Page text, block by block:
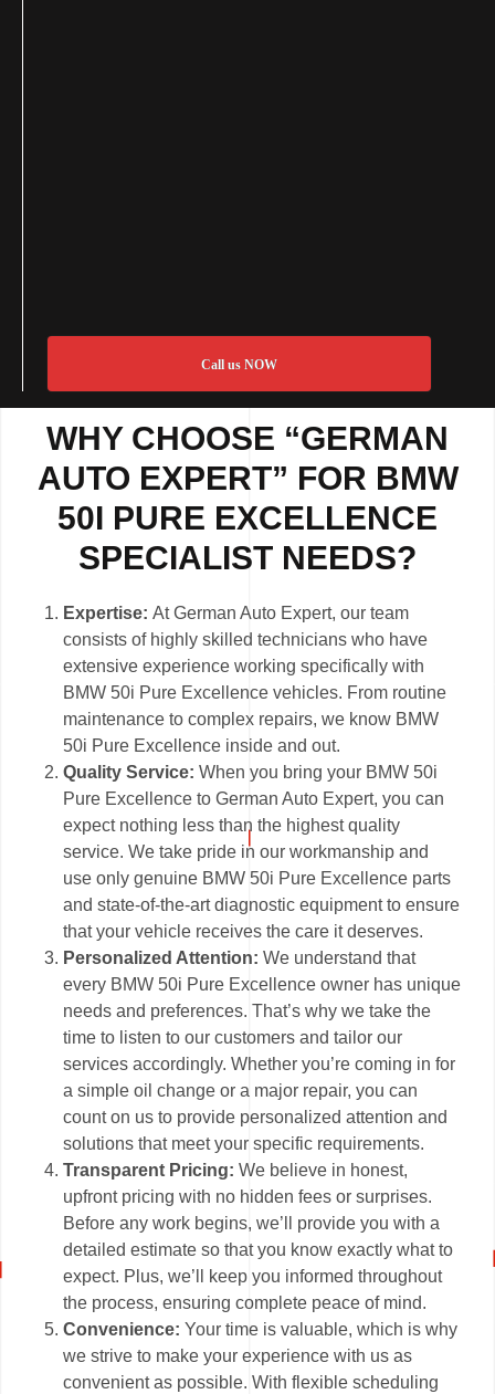
Call us NOW
WHY CHOOSE “GERMAN
AUTO EXPERT” FOR BMW
50I PURE EXCELLENCE
SPECIALIST NEEDS?
Expertise:At German Auto Expert, our team
consists of highly skilled technicians who have
extensive experience working specifically with
BMW 50i Pure Excellence vehicles. From routine
maintenance to complex repairs, we know BMW
50i Pure Excellence inside and out.
Quality Service:When you bring your BMW 50i
Pure Excellence to German Auto Expert, you can
expect nothing less than the highest quality
service. We take pride in our workmanship and
use only genuine BMW 50i Pure Excellence parts
and state-of-the-art diagnostic equipment to ensure
that your vehicle receives the care it deserves.
Personalized Attention:We understand that
every BMW 50i Pure Excellence owner has unique
needs and preferences. That’s why we take the
time to listen to our customers and tailor our
services accordingly. Whether you’re coming in for
a simple oil change or a major repair, you can
count on us to provide personalized attention and
solutions that meet your specific requirements.
Transparent Pricing: We believe in honest,
upfront pricing with no hidden fees or surprises.
Before any work begins, we’ll provide you with a
detailed estimate so that you know exactly what to
expect. Plus, we’ll keep you informed throughout
the process, ensuring complete peace of mind.
Convenience:Your time is valuable, which is why
we strive to make your experience with us as
convenient as possible. With flexible scheduling